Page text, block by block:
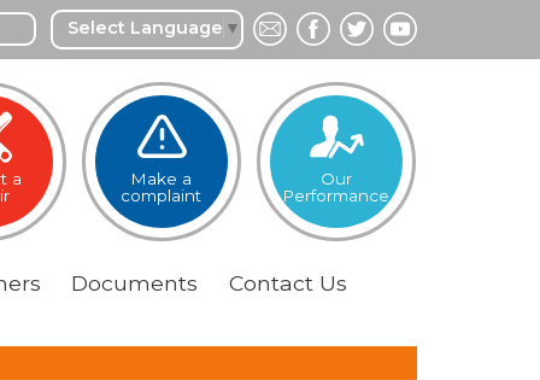
Select Language ▼
a
Make a
complaint
Our
Performance
Documents Contact Us